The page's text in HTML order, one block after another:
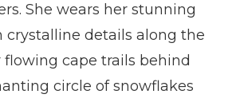
She wears her stunning
crystalline details along the
flowing cape trails behind
circle of snowflakes